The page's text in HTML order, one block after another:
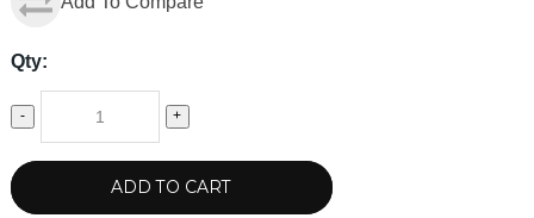
Qty:
- +
ADD TO CART